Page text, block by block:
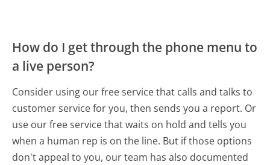
How do I get through the phone menu to
a live person?
Consider using our free service that calls and talks to
customer service for you, then sends you a report. Or
use our free service that waits on hold and tells you
when a human rep is on the line. But if those options
don't appeal to you, our team has also documented